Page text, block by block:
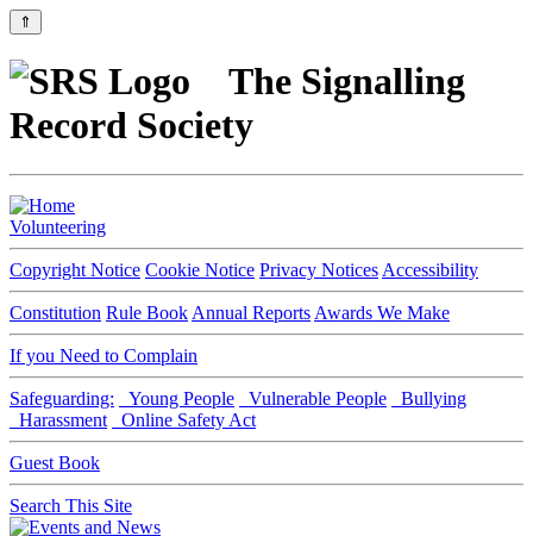
⇑
The Signalling
Record Society
Volunteering
Copyright Notice Cookie Notice Privacy Notices Accessibility
Constitution Rule Book Annual Reports Awards We Make
If you Need to Complain
Safeguarding: Young People Vulnerable People
Bullying
Harassment
Online Safety Act
Guest Book
Search This Site